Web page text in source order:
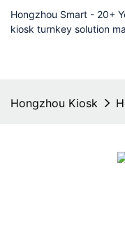
Hongzhou Smart - 20+
kiosk turnkey solution
Hongzhou Kiosk